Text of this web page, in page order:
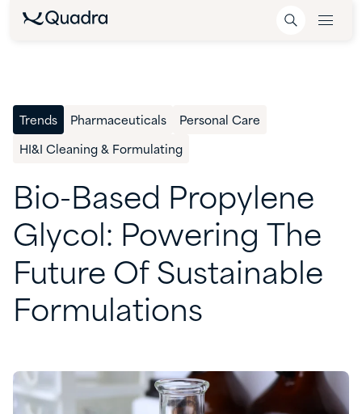
Trends Pharmaceuticals Personal Care
HI&I Cleaning & Formulating
Bio-Based Propylene
Glycol: Powering
The
Future Of Sustainable
Formulations